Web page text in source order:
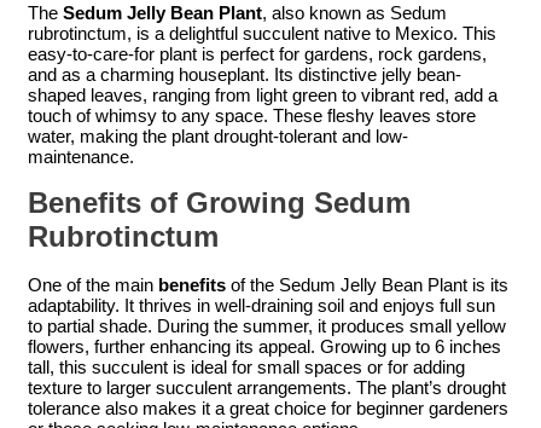
The Sedum Jelly Bean Plant, also known as Sedum
rubrotinctum, is a delightful succulent native to Mexico. This
easy-to-care-for plant is perfect for gardens, rock gardens,
and as a charming houseplant. Its distinctive jelly bean-
shaped leaves, ranging from light green to vibrant red, add a
touch of whimsy to any space. These fleshy leaves store
water, making the plant drought-tolerant and low-
maintenance.
Benefits of Growing Sedum
Rubrotinctum
One of the main benefits of the Sedum Jelly Bean Plant is its
adaptability. It thrives in well-draining soil and enjoys full sun
to partial shade. During the summer, it produces small yellow
flowers, further enhancing its appeal. Growing up to 6 inches
tall, this succulent is ideal for small spaces or for adding
texture to larger succulent arrangements. The plant’s drought
tolerance also makes it a great choice for beginner gardeners